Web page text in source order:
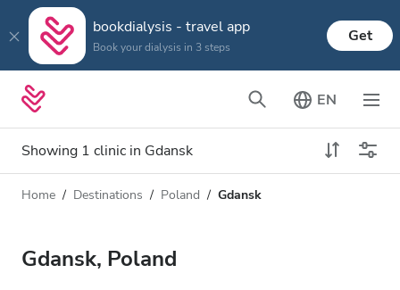
bookdialysis - travel app
Book your dialysis in 3 steps
Get
EN
Showing 1 clinic in Gdansk
Dialysis type
All Dialysis
Distance
Home Destinations Poland Gdansk
Gdansk, Poland